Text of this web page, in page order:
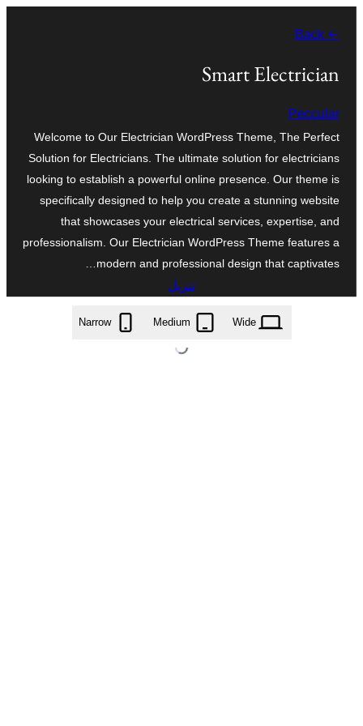
المحتوى
← Back
Smart Electrician
Peccular
Welcome to Our Electrician WordPress Theme, The Perfect
Solution for Electricians. The ultimate solution for electricians
looking to establish a powerful online presence. Our theme is
specifically designed to help you create a stunning website
that showcases your electrical services, expertise, and
professionalism. Our Electrician WordPress Theme features a
modern and professional design that captivates…
تنزيل
smart-electrician.0.2.9.zip
Wide
Medium
Narrow